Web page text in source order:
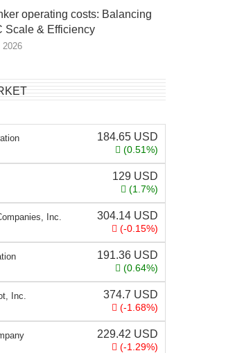
operating costs: Balancing
Scale & Efficiency
2026
184.65 USD
(0.51%)
129 USD
(1.7%)
Inc. 304.14 USD
(-0.15%)
191.36 USD
(0.64%)
Inc. 374.7 USD
(-1.68%)
229.42 USD
(-1.29%)